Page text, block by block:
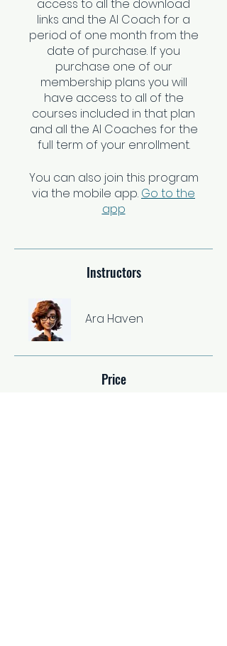
access to all the download
links and the AI Coach for a
period of one month from the
date of purchase. If you
purchase one of our
membership plans you will
have access to all of the
courses included in that plan
and all the AI Coaches for the
full term of your enrollment.
You can also join this program
via the mobile app. Go to the
app
Instructors
Ara Haven
Price